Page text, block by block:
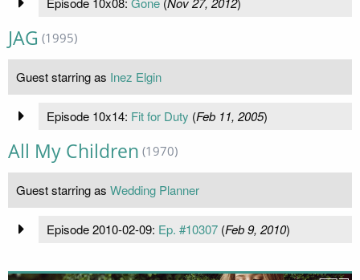
JAG (1995)
Guest starring as Inez Elgin
Episode 10x14: Fit for Duty (Feb 11, 2005)
All My Children (1970)
Guest starring as Wedding Planner
Episode 2010-02-09: Ep. #10307(Feb 9, 2010)